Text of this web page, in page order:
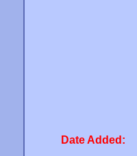
Date Added: